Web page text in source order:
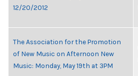
12/20/2012
The Association for the Promotion
of New Music on Afternoon New
Music: Monday, May 19th at 3PM